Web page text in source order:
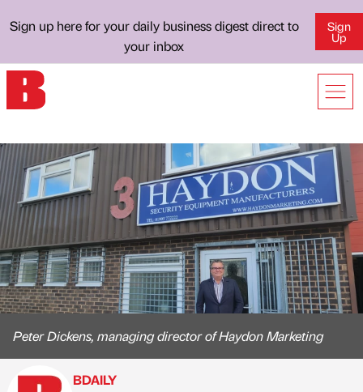
Sign up here for your daily business digest direct to
your inbox
Sign
Up
Peter Dickens, managing director of Haydon Marketing
BDAILY